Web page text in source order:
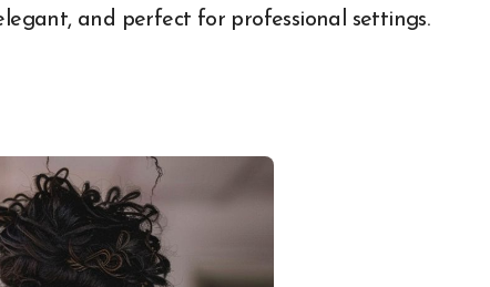
and perfect for professional settings.